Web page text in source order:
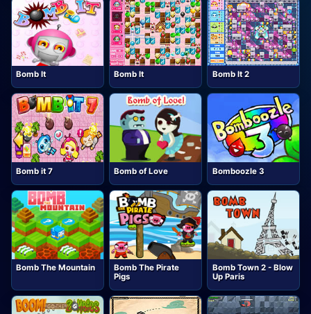
Bomb It Bomb It Bomb It 2
Bomb it 7 Bomb of Love Bomboozle 3
Bomb The Mountain
Bomb The Pirate
Pigs
Bomb Town 2 - Blow
Up Paris